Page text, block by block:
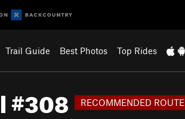
Trail Guide Best Photos Top Rides
#308 RECOMMENDED ROUTE